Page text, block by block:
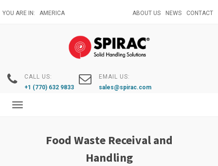
to
YOU ARE IN: AMERICA ABOUT US NEWS CONTACT
CALL US:
+1 (770) 632 9833
EMAIL US:
sales@spirac.com
Toggle
Food Waste Receival and
Handling